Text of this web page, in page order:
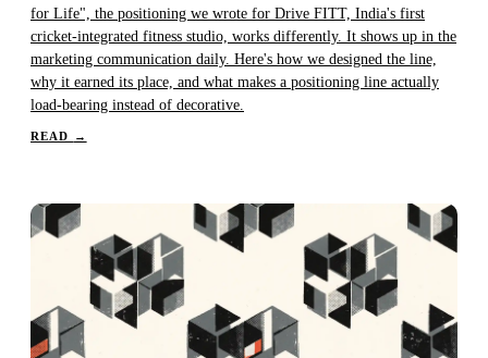
for Life", the positioning we wrote for Drive FITT, India's first
cricket-integrated fitness studio, works differently. It shows up in the
marketing communication daily. Here's how we designed the line,
why it earned its place, and what makes a positioning line actually
load-bearing instead of decorative.
READ →